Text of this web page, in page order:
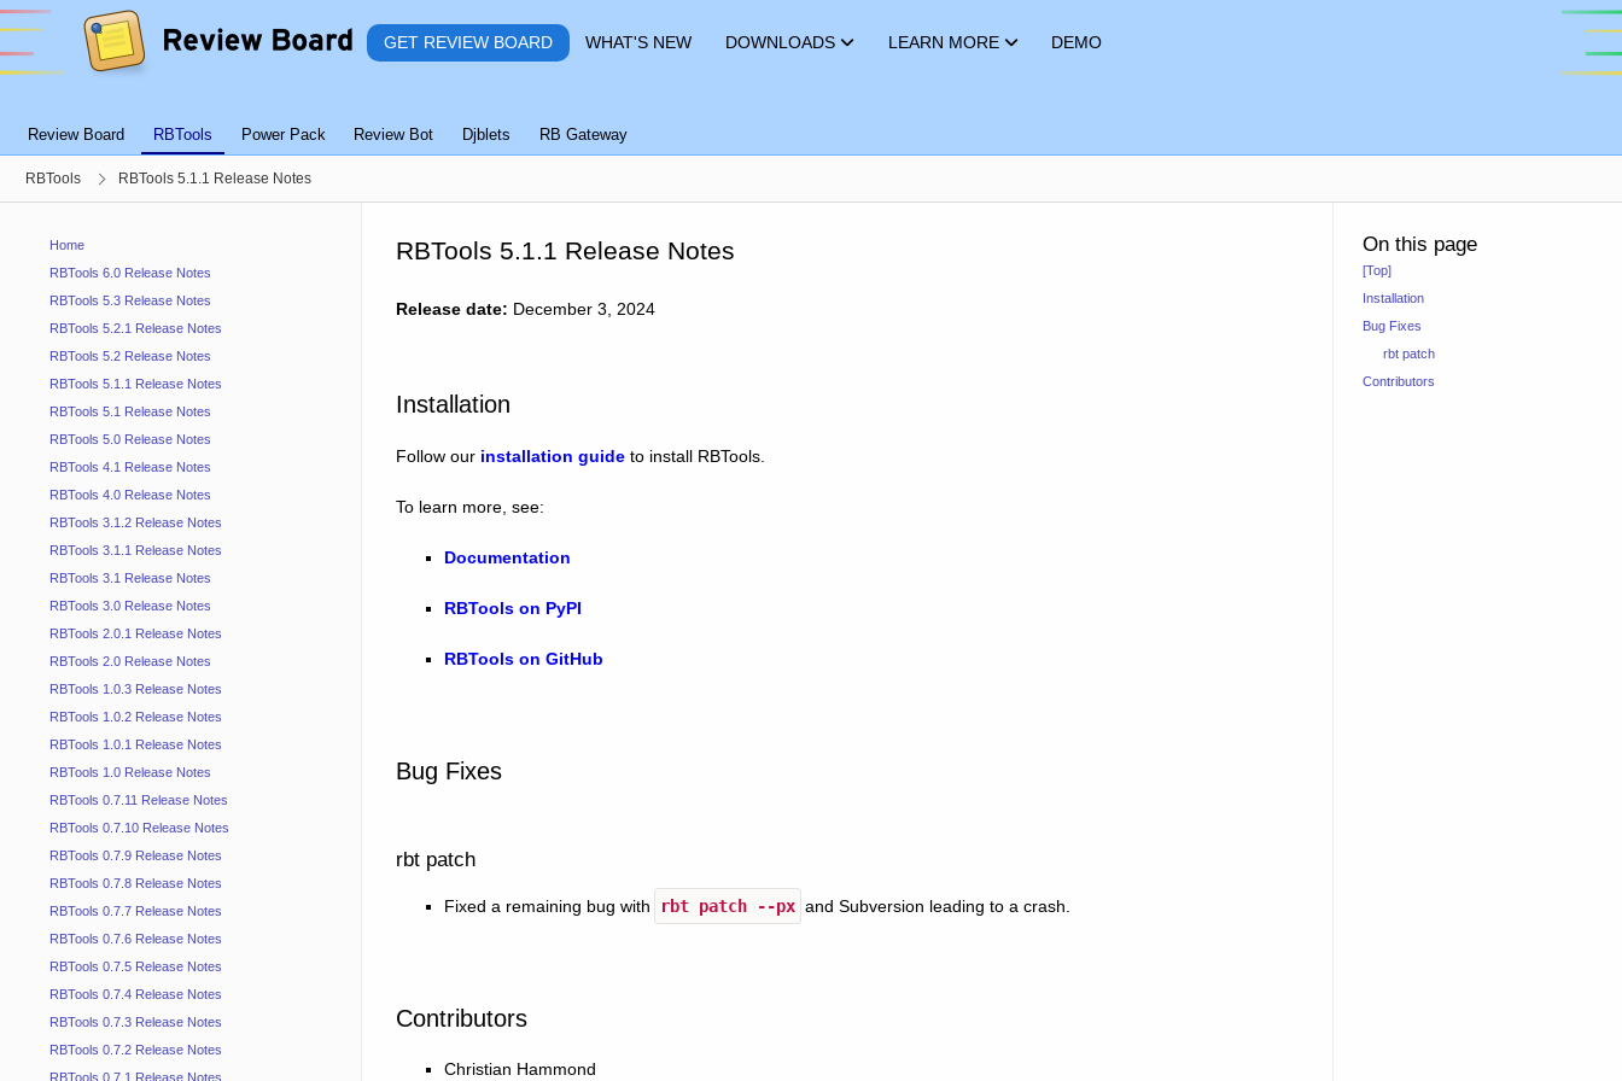
GET REVIEW BOARD WHAT'S NEW DOWNLOADS LEARN MORE DEMO
Review Board RBTools Power Pack Review Bot Djblets RB Gateway
RBTools RBTools 5.1.1 Release Notes
Home
RBTools 6.0 Release Notes
RBTools 5.3 Release Notes
RBTools 5.2.1 Release Notes
RBTools 5.2 Release Notes
RBTools 5.1.1 Release Notes
RBTools 5.1 Release Notes
RBTools 5.0 Release Notes
RBTools 4.1 Release Notes
RBTools 4.0 Release Notes
RBTools 3.1.2 Release Notes
RBTools 3.1.1 Release Notes
RBTools 3.1 Release Notes
RBTools 3.0 Release Notes
RBTools 2.0.1 Release Notes
RBTools 2.0 Release Notes
RBTools 1.0.3 Release Notes
RBTools 1.0.2 Release Notes
RBTools 1.0.1 Release Notes
RBTools 1.0 Release Notes
RBTools 0.7.11 Release Notes
RBTools 0.7.10 Release Notes
RBTools 0.7.9 Release Notes
RBTools 0.7.8 Release Notes
RBTools 0.7.7 Release Notes
RBTools 0.7.6 Release Notes
RBTools 0.7.5 Release Notes
RBTools 0.7.4 Release Notes
RBTools 0.7.3 Release Notes
RBTools 0.7.2 Release Notes
RBTools 0.7.1 Release Notes
RBTools 5.1.1 Release Notes
Release date: December 3, 2024
Installation
Follow our installation guide to install RBTools.
To learn more, see:
Documentation
RBTools on PyPI
RBTools on GitHub
Bug Fixes
rbt patch
Fixed a remaining bug with rbt patch --px and Subversion leading to a crash.
Contributors
Christian Hammond
On this page
[Top]
Installation
Bug Fixes
rbt patch
Contributors